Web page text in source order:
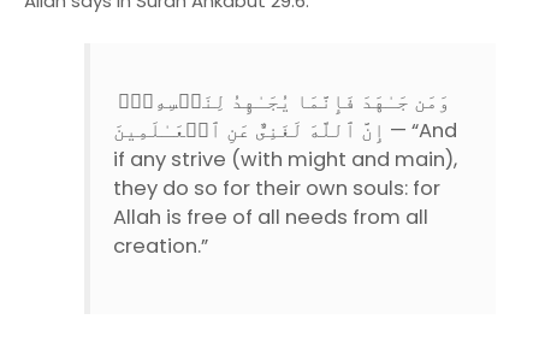
إِنَّ ٱللَّهَ لَغَنِىٌّ عَنِ ٱلۡعَـٰلَمِينَ — “And
if any strive (with might and main),
they do so for their own souls: for
Allah is free of all needs from all
creation.”